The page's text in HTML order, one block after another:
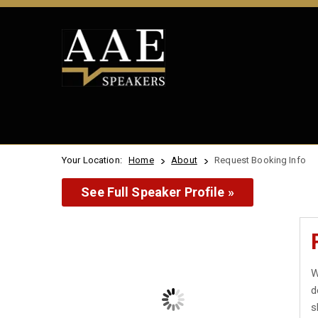
Your Location: Home About Request Booking Info
See Full Speaker Profile »